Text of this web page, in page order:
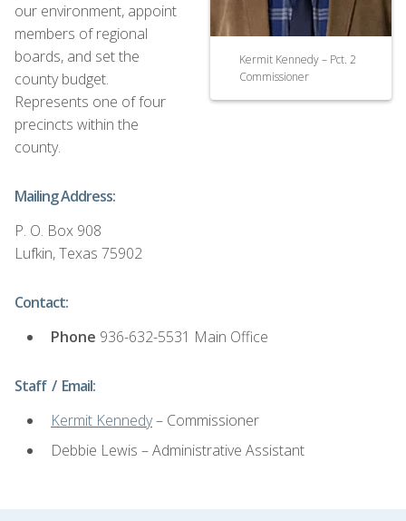
Kermit Kennedy – Pct. 2
Commissioner
our environment, appoint
members of regional
boards, and set the
county budget.
Represents one of four
precincts within the
county.
Mailing Address:
P. O. Box 908
Lufkin, Texas 75902
Contact:
Phone 936-632-5531 Main Office
Staff / Email:
Kermit Kennedy– Commissioner
Debbie Lewis – Administrative Assistant